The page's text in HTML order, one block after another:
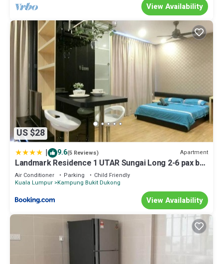
View Availability
US $28
| 9.6(5 Reviews) Apartment
Landmark Residence 1 UTAR Sungai Long 2-6 pax by
As Homestay
Air Conditioner Parking
Child Friendly
Kuala Lumpur Kampung Bukit Dukong
View Availability